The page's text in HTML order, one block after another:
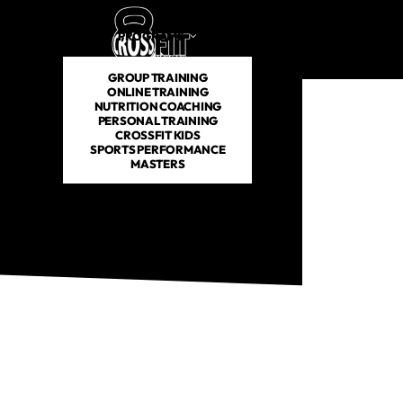
PROGRAMS
GROUP TRAINING
ONLINE TRAINING
NUTRITION COACHING
PERSONAL TRAINING
CROSSFIT KIDS
SPORTS PERFORMANCE
MASTERS